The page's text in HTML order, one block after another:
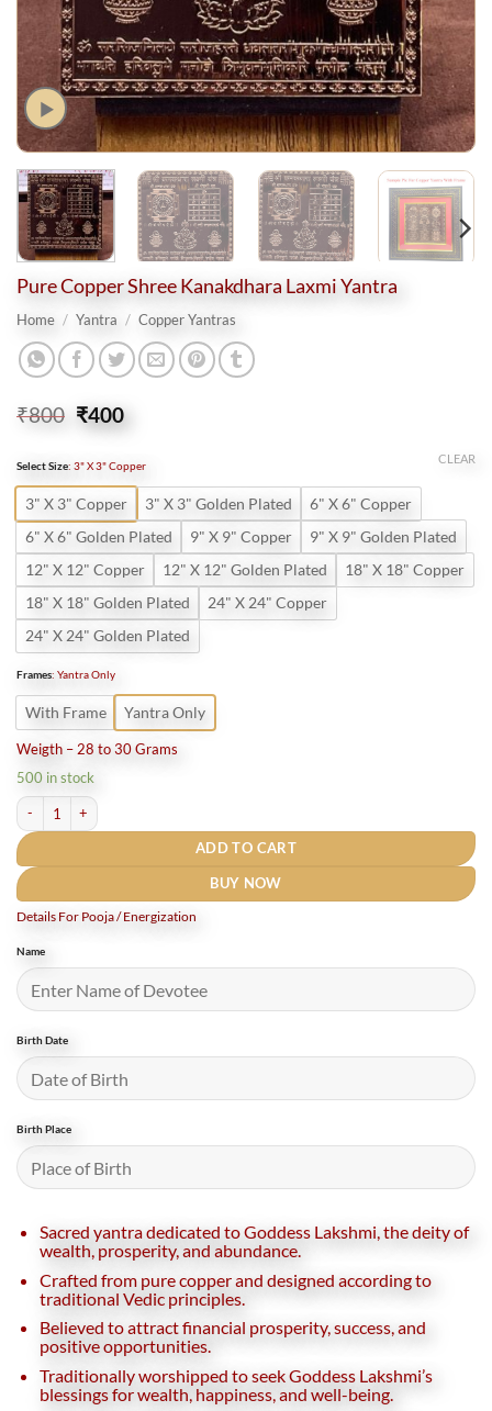
Pure Copper Shree Kanakdhara Laxmi Yantra
Home / Yantra / Copper Yantras
₹800 Original
price
₹800.
₹400Current
price
₹400.
Select Size: 3" X 3" Copper
3" X 3" Copper 3" X 3" Golden Plated
6" X 6" Copper
6" X 6" Golden Plated
9" X 9" Copper
9" X 9" Golden Plated
12" X 12" Copper
12" X 12" Golden Plated
18" X 18" Copper
18" X 18" Golden Plated
24" X 24" Copper
24" X 24" Golden Plated
Frames: Yantra Only
With Frame Yantra Only
CLEAR
Weigth – 28 to 30 Grams
500 in stock
Pure Copper Shree Kanakdhara Laxmi Yantra quantity
ADD TO CART
BUY NOW
Details For Pooja / Energization
Name
Birth Date
Birth Place
Sacred yantra dedicated to Goddess Lakshmi, the deity of
wealth, prosperity, and abundance.
Crafted from pure copper and designed according to
traditional Vedic principles.
Believed to attract financial prosperity, success, and
positive opportunities.
Traditionally worshipped to seek Goddess Lakshmi’s
blessings for wealth, happiness, and well-being.